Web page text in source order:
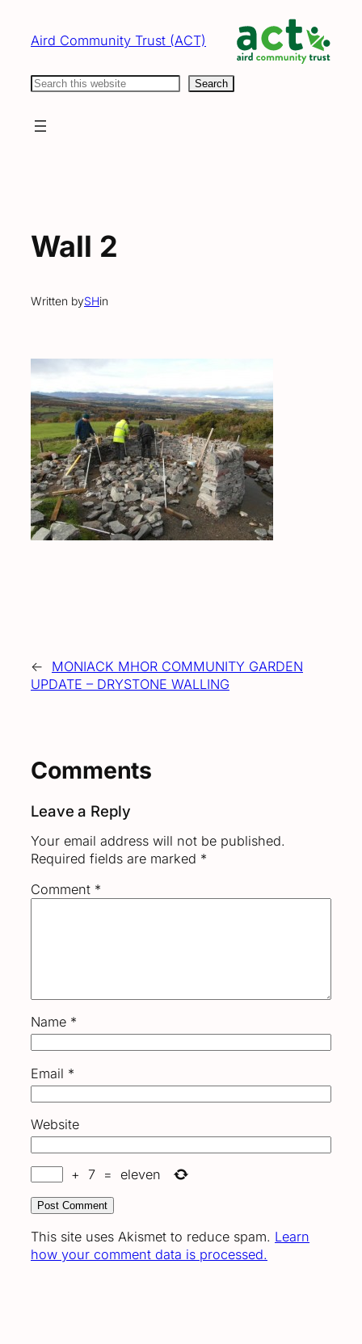
content
Aird Community Trust (ACT)
Search Search
Wall 2
Written bySHin
←
MONIACK MHOR COMMUNITY GARDEN
UPDATE – DRYSTONE WALLING
Comments
Leave a Reply
Your email address will not be published.
Required fields are marked *
Comment *
Name *
Email *
Website
+ 7 = eleven
This site uses Akismet to reduce spam. Learn
how your comment data is processed.